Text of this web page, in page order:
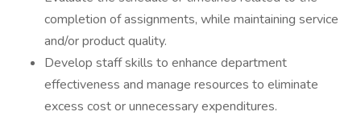
completion of assignments, while maintaining service
and/or product quality.
Develop staff skills to enhance department
effectiveness and manage resources to eliminate
excess cost or unnecessary expenditures.